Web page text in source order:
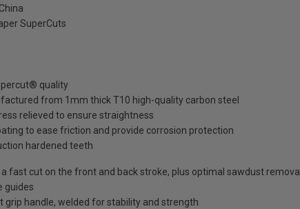
China
SuperCuts
quality
from 1mm thick T10 high-quality carbon steel
relieved to ensure straightness
to ease friction and provide corrosion protection
hardened teeth
fast cut on the front and back stroke, plus optimal sawdust removal
guides
grip handle, welded for stability and strength